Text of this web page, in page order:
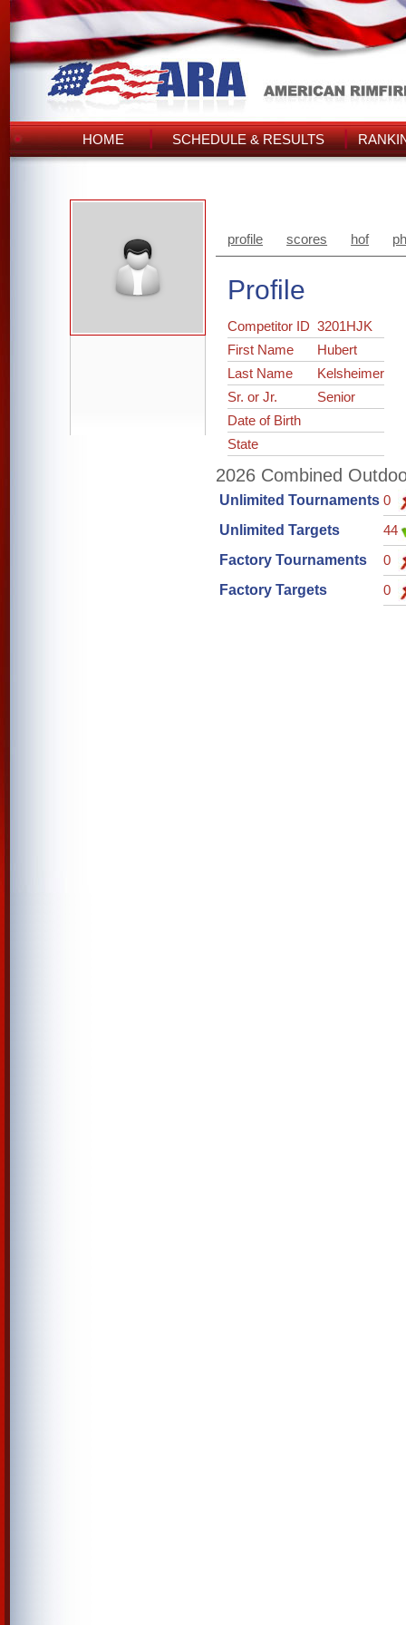
HOME SCHEDULE & RESULTS
profile scores hof
Profile
Competitor ID3201HJK
First Name
Hubert
Last Name
Kelsheimer
Sr. or Jr.
Senior
Date of Birth
State
2026 Combined
Unlimited Tournaments 0
Unlimited Targets
44
Factory Tournaments
0
Factory Targets
0